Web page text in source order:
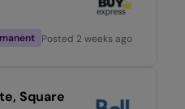
Posted 2 weeks ago
Square